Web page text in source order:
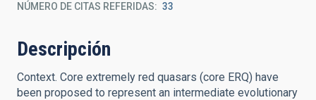
NÚMERO DE CITAS REFERIDAS 33
Descripción
Context. Core extremely red quasars (core ERQ) have
been proposed to represent an intermediate evolutionary